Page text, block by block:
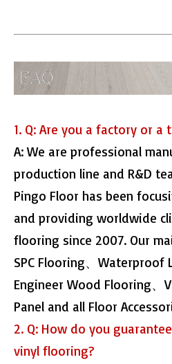
1. Q: Are you a factory or a
A: We are professional
production line and R&D
Pingo Floor has been
and providing worldwide
flooring since 2007. Our
SPC Flooring、Waterproof
Engineer Wood Flooring、
Panel and all Floor
2. Q: How do you
vinyl flooring?